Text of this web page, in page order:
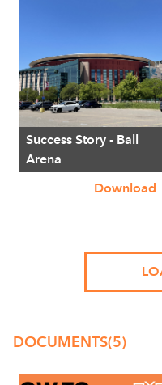
Success Story - Ball
Arena
Download
DOCUMENTS(5)